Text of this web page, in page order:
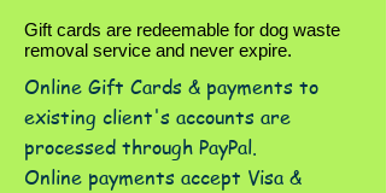
Online Gift Cards & payments to
existing client's accounts are
processed through PayPal.
Online payments accept Visa &
Gift cards are redeemable for dog waste
removal service and never expire.